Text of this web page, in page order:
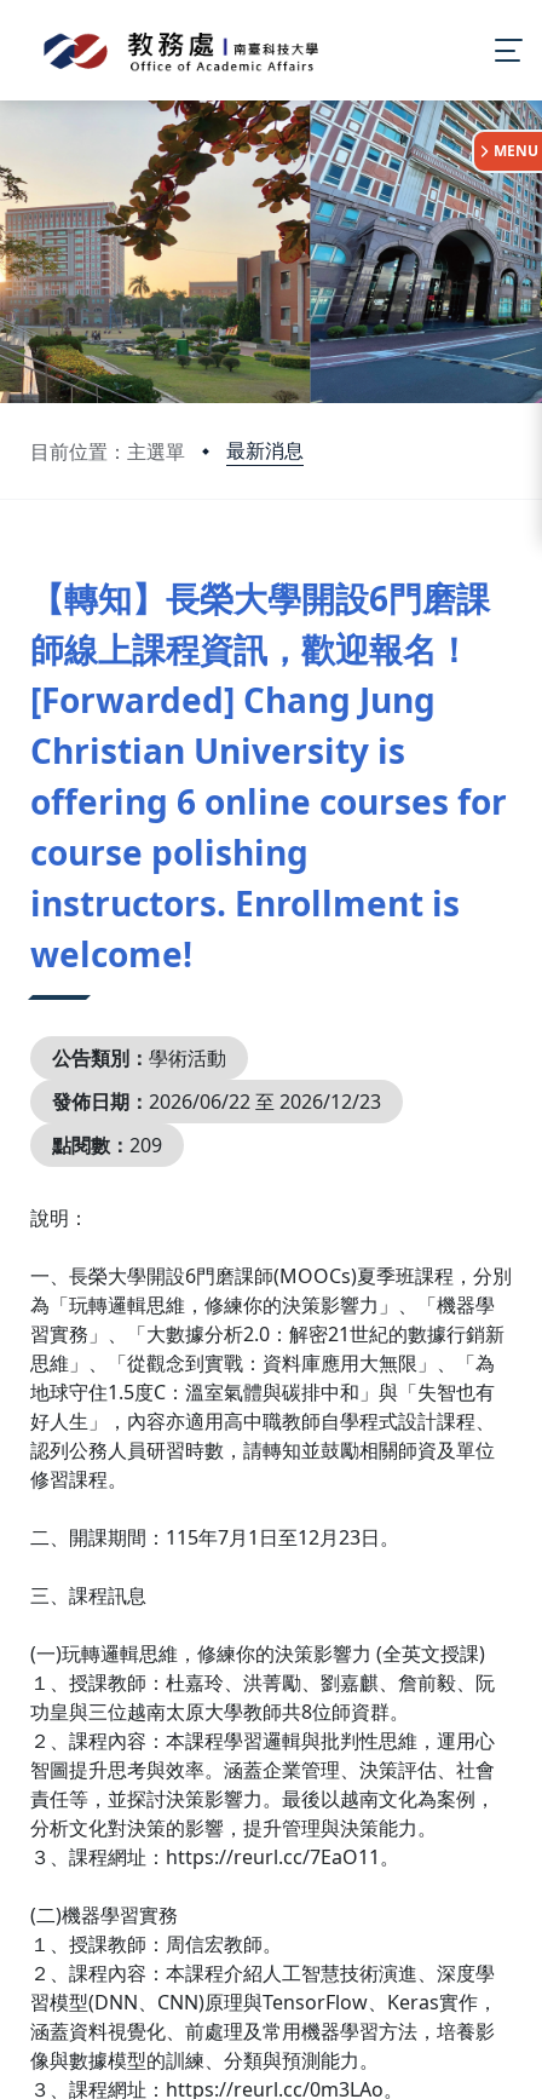
目前位置：主選單 最新消息
:::
MENU
【轉知】長榮大學開設6門磨課
師線上課程資訊，歡迎報名！
[Forwarded] Chang Jung
Christian University is
offering 6 online courses for
course polishing
instructors. Enrollment is
welcome!
公告類別： 學術活動
發佈日期： 2026/06/22 至 2026/12/23
點閱數： 209
說明：
一、長榮大學開設6門磨課師(MOOCs)夏季班課程，分別
為「玩轉邏輯思維，修練你的決策影響力」、「機器學
習實務」、「大數據分析2.0：解密21世紀的數據行銷新
思維」、「從觀念到實戰：資料庫應用大無限」、「為
地球守住1.5度C：溫室氣體與碳排中和」與「失智也有
好人生」，內容亦適用高中職教師自學程式設計課程、
認列公務人員研習時數，請轉知並鼓勵相關師資及單位
修習課程。
二、開課期間：115年7月1日至12月23日。
三、課程訊息
(一)玩轉邏輯思維，修練你的決策影響力 (全英文授課)
１、授課教師：杜嘉玲、洪菁勵、劉嘉麒、詹前毅、阮
功皇與三位越南太原大學教師共8位師資群。
２、課程內容：本課程學習邏輯與批判性思維，運用心
智圖提升思考與效率。涵蓋企業管理、決策評估、社會
責任等，並探討決策影響力。最後以越南文化為案例，
分析文化對決策的影響，提升管理與決策能力。
３、課程網址：https://reurl.cc/7EaO11。
(二)機器學習實務
１、授課教師：周信宏教師。
２、課程內容：本課程介紹人工智慧技術演進、深度學
習模型(DNN、CNN)原理與TensorFlow、Keras實作，
涵蓋資料視覺化、前處理及常用機器學習方法，培養影
像與數據模型的訓練、分類與預測能力。
３、課程網址：https://reurl.cc/0m3LAo。